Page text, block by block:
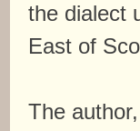
the dialect
East of
The